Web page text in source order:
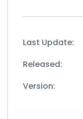
Last Update:
Released:
Version: